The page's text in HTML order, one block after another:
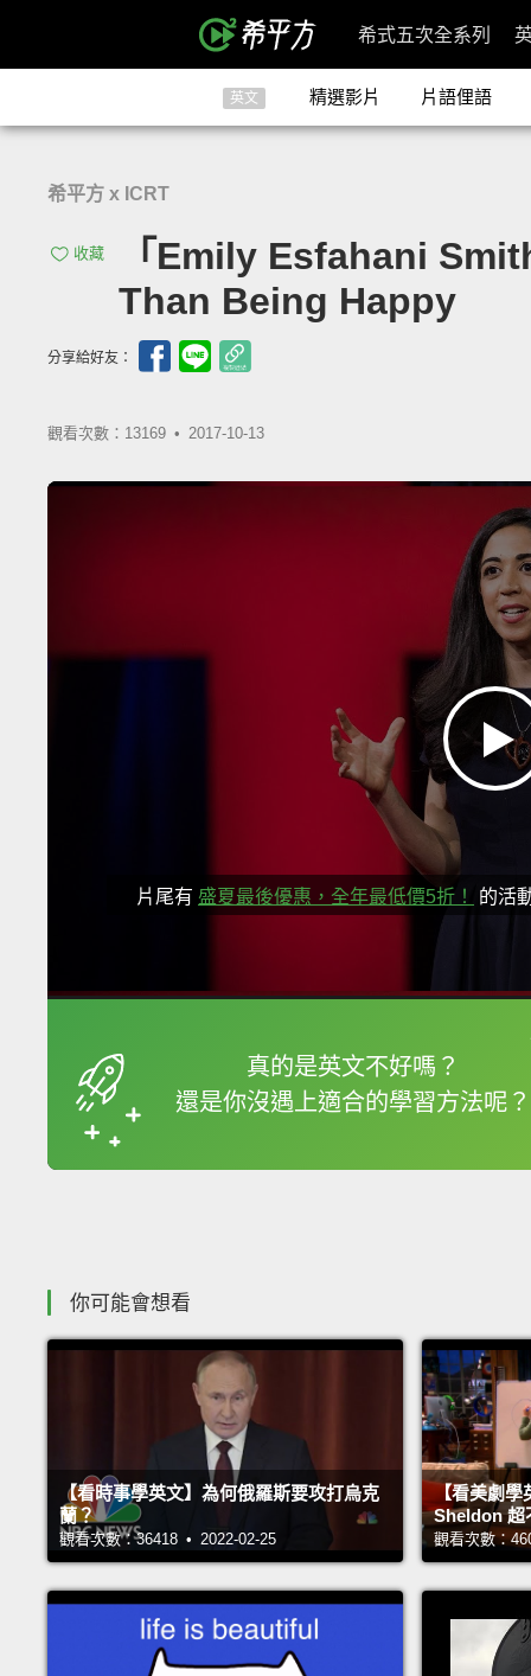
希式五次全系列
英文 精選影片 片語俚語
希平方 x ICRT
收藏
「Emily Esfahani
Than Being Happy
分享給好友：
觀看次數：13169 • 2017-10-13
片尾有 盛夏最後優惠，全年最低價5折！ 的活
真的是英文不好嗎？
還是你沒遇上適合的學習方法呢？
框選或點兩下字幕可
你可能會想看
【看時事學英文】為何俄羅斯要攻打烏克
蘭？
觀看次數：36418 • 2022-02-25
【看美劇學
Sheldon 超
觀看次數：